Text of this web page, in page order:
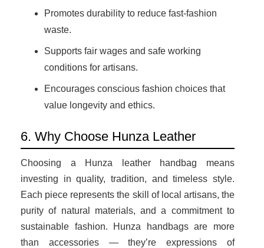
Promotes durability to reduce fast-fashion
waste.
Supports fair wages and safe working
conditions for artisans.
Encourages conscious fashion choices that
value longevity and ethics.
6. Why Choose Hunza Leather
Choosing a Hunza leather handbag means
investing in quality, tradition, and timeless style.
Each piece represents the skill of local artisans, the
purity of natural materials, and a commitment to
sustainable fashion. Hunza handbags are more
than accessories — they’re expressions of